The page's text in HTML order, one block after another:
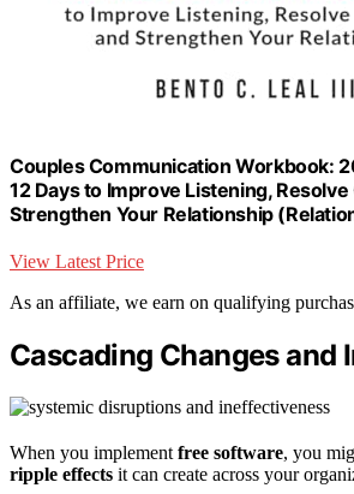
Couples Communication Workbook:
12 Days to Improve Listening,
Strengthen Your Relationship
View Latest Price
As an affiliate, we earn on qualifying
Cascading Changes and
When you implement free software, you
ripple effects it can create across your